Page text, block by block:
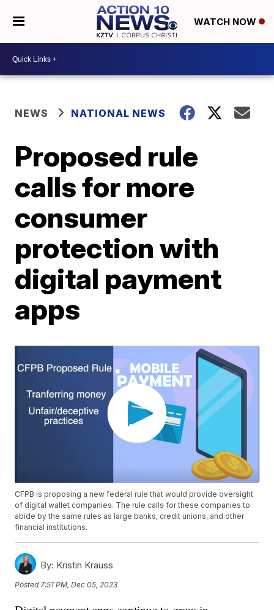
WATCH NOW
NEWS NATIONAL NEWS
Proposed rule
calls for more
consumer
protection with
digital payment
apps
CFPB is proposing a new federal rule that would provide oversight
of digital wallet companies. The rule calls for these companies to
abide by the same rules as large banks, credit unions, and other
financial institutions.
By: Kristin Krauss
Posted 7:51 PM, Dec 05, 2023